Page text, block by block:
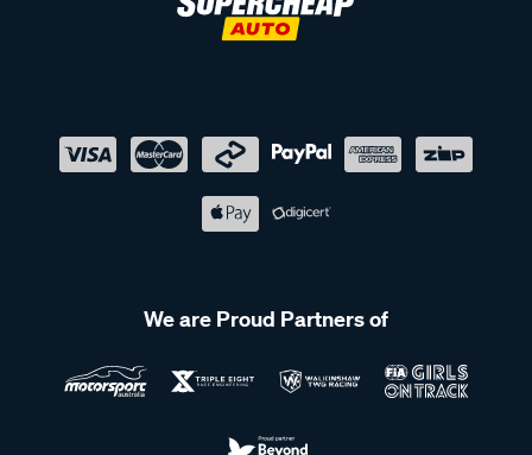
We are Proud Partners of